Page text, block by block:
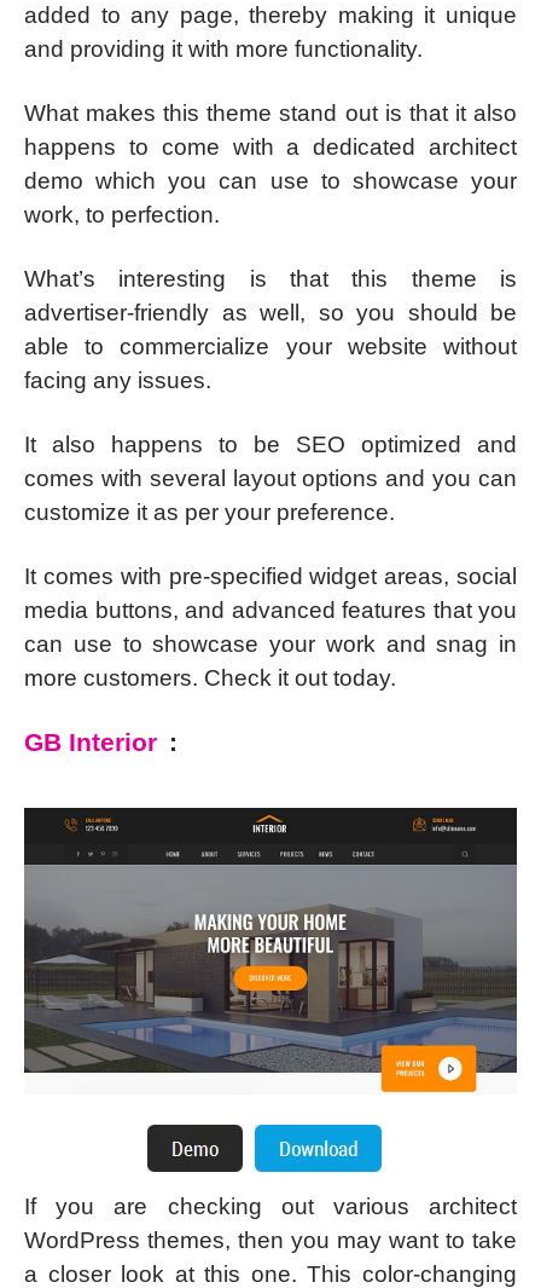
added to any page, thereby making it unique
and providing it with more functionality.
What makes this theme stand out is that it also
happens to come with a dedicated architect
demo which you can use to showcase your
work, to perfection.
What’s interesting is that this theme is
advertiser-friendly as well, so you should be
able to commercialize your website without
facing any issues.
It also happens to be SEO optimized and
comes with several layout options and you can
customize it as per your preference.
It comes with pre-specified widget areas, social
media buttons, and advanced features that you
can use to showcase your work and snag in
more customers. Check it out today.
GB Interior :
If you are checking out various architect
WordPress themes, then you may want to take
a closer look at this one. This color-changing